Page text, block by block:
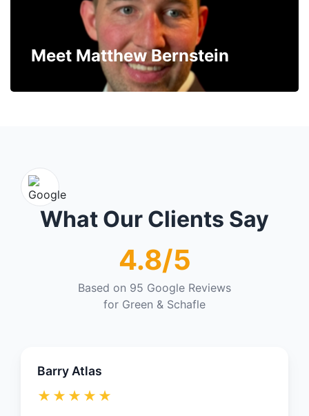
Meet Matthew Bernstein
What Our Clients Say
4.8/5
Based on 95 Google Reviews
for Green & Schafle
Barry Atlas
★★★★★